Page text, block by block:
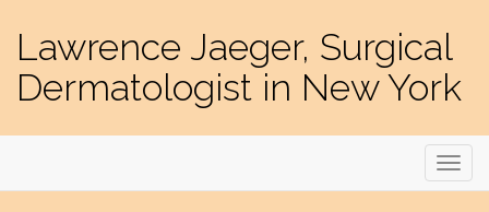
Lawrence Jaeger, Surgical
Dermatologist in New York